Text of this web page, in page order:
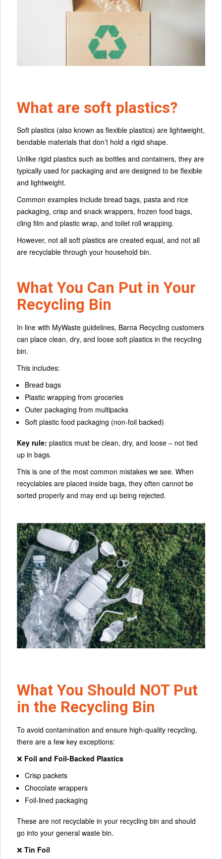
What are soft plastics?
Soft plastics (also known as flexible plastics) are lightweight,
bendable materials that don’t hold a rigid shape.
Unlike rigid plastics such as bottles and containers, they are
typically used for packaging and are designed to be flexible
and lightweight.
Common examples include bread bags, pasta and rice
packaging, crisp and snack wrappers, frozen food bags,
cling film and plastic wrap, and toilet roll wrapping.
However, not all soft plastics are created equal, and not all
are recyclable through your household bin.
What You Can Put in Your
Recycling Bin
In line with MyWaste guidelines, Barna Recycling customers
can place clean, dry, and loose soft plastics in the recycling
bin.
This includes:
Bread bags
Plastic wrapping from groceries
Outer packaging from multipacks
Soft plastic food packaging (non-foil backed)
Key rule: plastics must be clean, dry, and loose – not tied
up in bags.
This is one of the most common mistakes we see. When
recyclables are placed inside bags, they often cannot be
sorted properly and may end up being rejected.
What You Should NOT Put
in the Recycling Bin
To avoid contamination and ensure high-quality recycling,
there are a few key exceptions:
❌ Foil and Foil-Backed Plastics
Crisp packets
Chocolate wrappers
Foil-lined packaging
These are not recyclable in your recycling bin and should
go into your general waste bin.
❌ Tin Foil